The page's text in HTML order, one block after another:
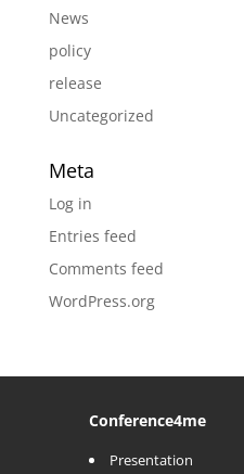
News
policy
release
Uncategorized
Meta
Log in
Entries feed
Comments feed
WordPress.org
Conference4me
Presentation